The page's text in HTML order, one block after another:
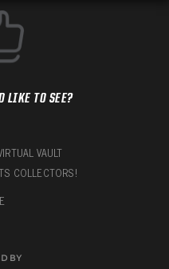
LIKE TO SEE?
VAULT
COLLECTORS!
BY